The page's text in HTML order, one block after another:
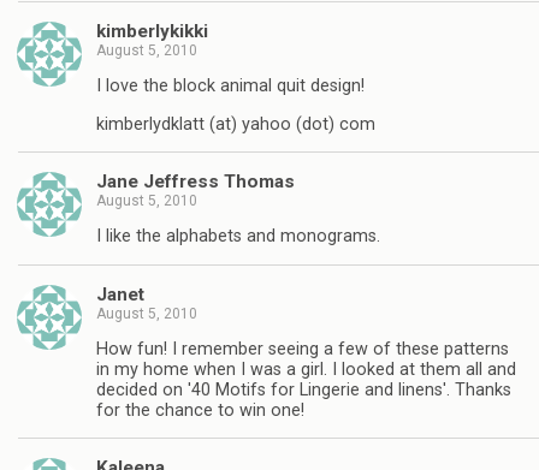
kimberlykikki
August 5, 2010
I love the block animal quit design!
kimberlydklatt (at) yahoo (dot) com
Jane Jeffress Thomas
August 5, 2010
I like the alphabets and monograms.
Janet
August 5, 2010
How fun! I remember seeing a few of these patterns
in my home when I was a girl. I looked at them all and
decided on '40 Motifs for Lingerie and linens'. Thanks
for the chance to win one!